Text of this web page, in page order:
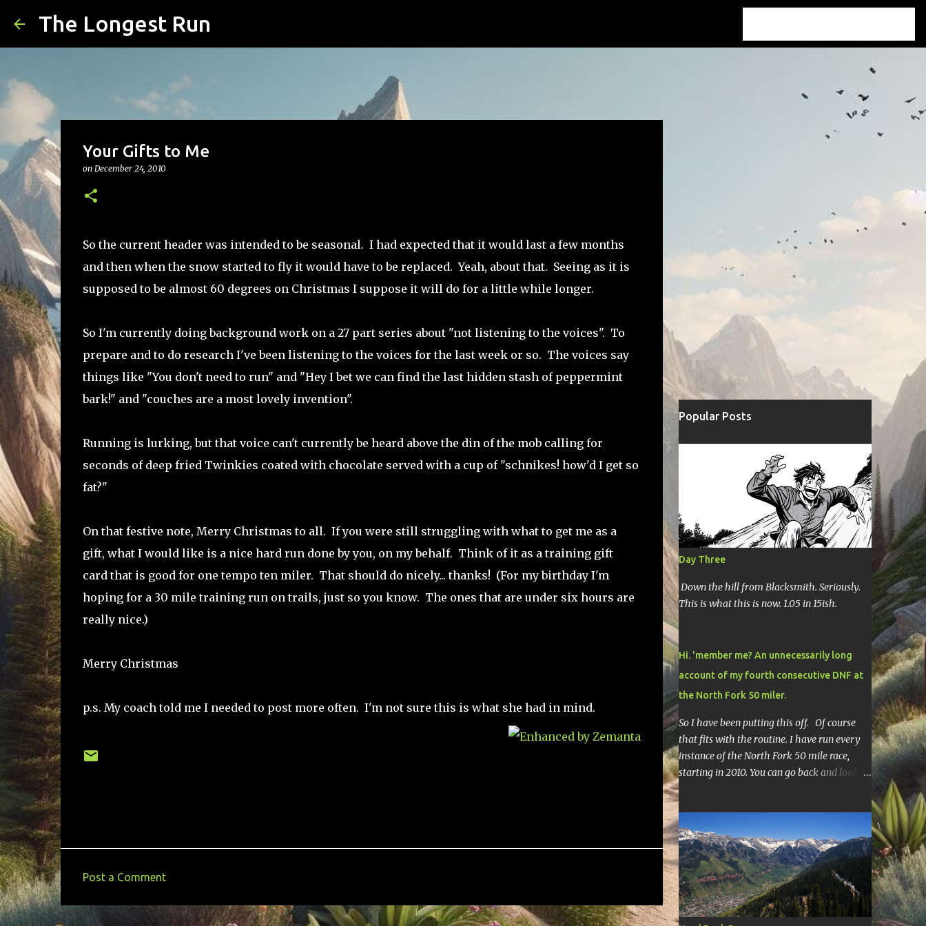
The Longest Run
Your Gifts to Me
on December 24, 2010
So the current header was intended to be seasonal. I had expected that it would last a few months
and then when the snow started to fly it would have to be replaced. Yeah, about that. Seeing as it is
supposed to be almost 60 degrees on Christmas I suppose it will do for a little while longer.
So I'm currently doing background work on a 27 part series about "not listening to the voices". To
prepare and to do research I've been listening to the voices for the last week or so. The voices say
things like "You don't need to run" and "Hey I bet we can find the last hidden stash of peppermint
bark!" and "couches are a most lovely invention".
Running is lurking, but that voice can't currently be heard above the din of the mob calling for
seconds of deep fried Twinkies coated with chocolate served with a cup of "schnikes! how'd I get so
fat?"
On that festive note, Merry Christmas to all. If you were still struggling with what to get me as a
gift, what I would like is a nice hard run done by you, on my behalf. Think of it as a training gift
card that is good for one tempo ten miler. That should do nicely... thanks! (For my birthday I'm
hoping for a 30 mile training run on trails, just so you know. The ones that are under six hours are
really nice.)
Merry Christmas
p.s. My coach told me I needed to post more often. I'm not sure this is what she had in mind.
Post a Comment
Popular Posts
Day Three
Down the hill from Blacksmith. Seriously.
This is what this is now. 1.05 in 15ish.
Hi. 'member me? An unnecessarily long
account of my fourth consecutive DNF at
the North Fork 50 miler.
So I have been putting this off. Of course
that fits with the routine. I have run every
instance of the North Fork 50 mile race,
starting in 2010. You can go back and look at
race reports here , here , and here .
Though most of them are rather
depressing. They are all DNF's. In typical
fashion, I will give you various versions of
this year's race report to adapt to your level
of interest. First off, the SHORT SHORT
version. DNF Secondly, the SHORT version. I
made it to mile 46.4, the last cutoff and was
14 minutes past the cut off. To be honest I